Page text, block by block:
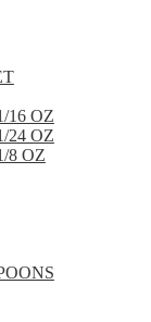
16 OZ
24 OZ
8 OZ